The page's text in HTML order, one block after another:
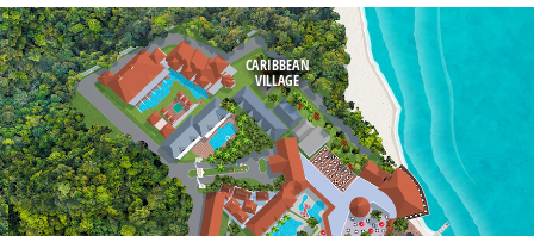
PHOTOS
MAP
CARIBBEAN
VILLAGE